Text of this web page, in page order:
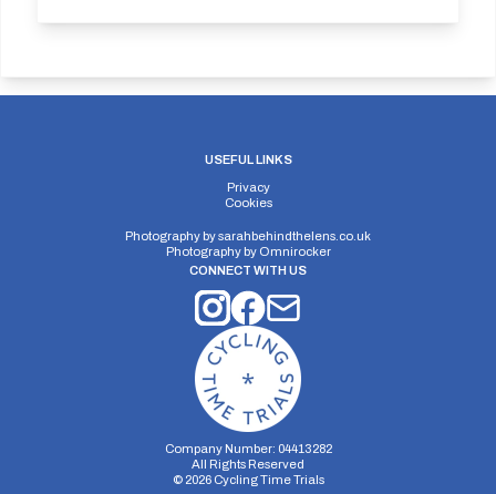
USEFUL LINKS
Privacy
Cookies
Photography bysarahbehindthelens.co.uk
Photography by Omnirocker
CONNECT WITH US
Company Number: 04413282
All Rights Reserved
© 2026Cycling Time Trials